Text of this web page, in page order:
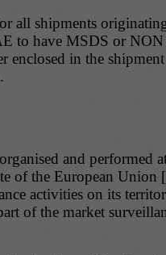
all shipments
to have MSDS or
enclosed in the
and performed
of the European Union
activities on its
of the market